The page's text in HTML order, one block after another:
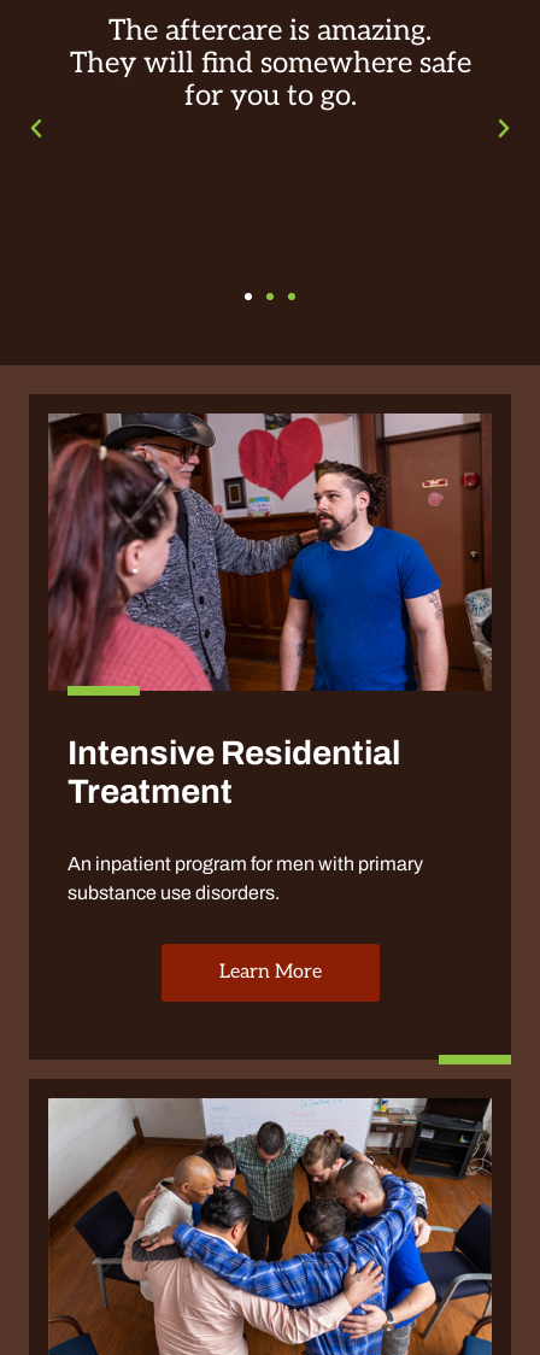
My great accomplishments in
the past five years emotionally,
spiritually and socially are deep
Intensive Residential
Treatment
An inpatient program for men with primary
substance use disorders.
Learn More